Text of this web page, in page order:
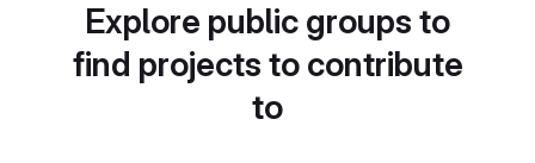
Explore public groups to
find projects to contribute
to